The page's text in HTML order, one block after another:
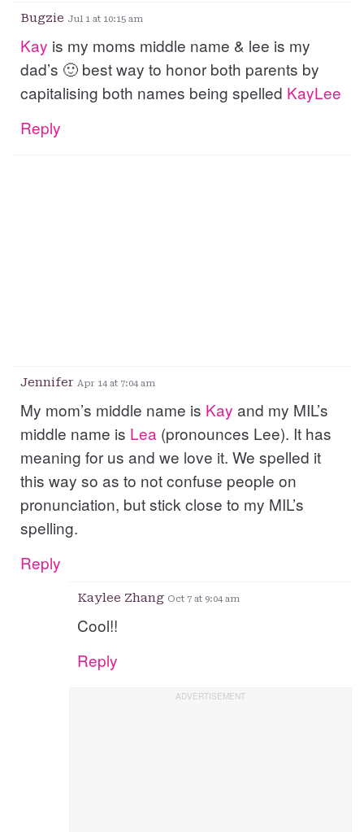
Bugzie Jul 1 at 10:15 am
Kay is my moms middle name & lee is my
dad’s 🙂 best way to honor both parents by
capitalising both names being spelled KayLee
Reply
Jennifer Apr 14 at 7:04 am
My mom’s middle name is Kay and my MIL’s
middle name is Lea (pronounces Lee). It has
meaning for us and we love it. We spelled it
this way so as to not confuse people on
pronunciation, but stick close to my MIL’s
spelling.
Reply
Kaylee Zhang Oct 7 at 9:04 am
Cool!!
Reply